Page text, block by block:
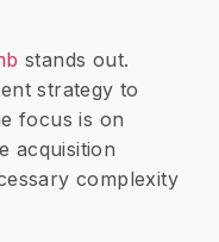
stands out.
strategy to
focus is on
acquisition
complexity